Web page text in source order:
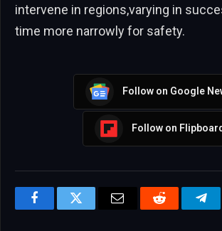
intervene in regions,varying in
time more narrowly for safety.
Follow on Google
Follow on
FacebookTwitter Email Reddit